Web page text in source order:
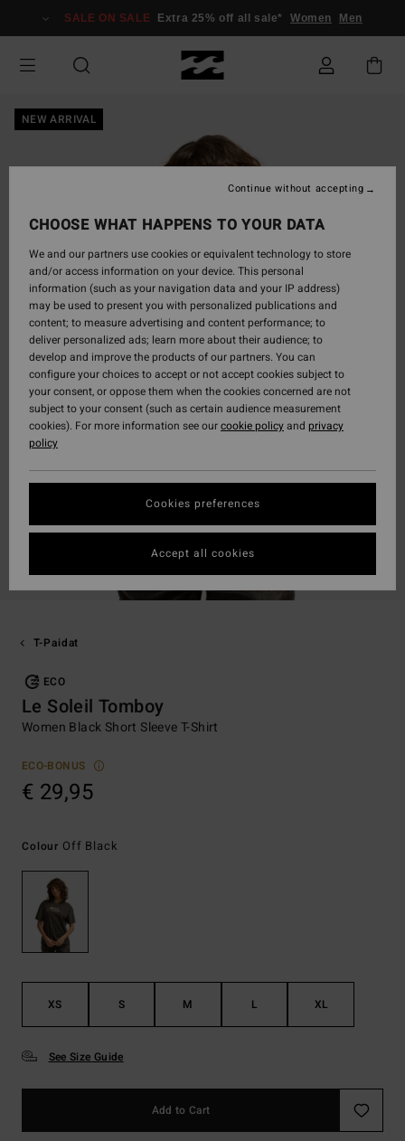
Information
SALE ON SALE Extra 25% off all sale* Women Men
NEW ARRIVAL
T-Paidat
ECO
Le Soleil Tomboy
Women Black Short Sleeve T-Shirt
ECO-BONUS
€ 29,95
Colour Off Black
XS S M L XL
See Size Guide
Add to Cart
CHOOSE WHAT HAPPENS TO YOUR DATA
We and our partners use cookies or equivalent technology to store
and/or access information on your device. This personal
information (such as your navigation data and your IP address)
may be used to present you with personalized publications and
content; to measure advertising and content performance; to
deliver personalized ads; learn more about their audience; to
develop and improve the products of our partners. You can
configure your choices to accept or not accept cookies subject to
your consent, or oppose them when the cookies concerned are not
subject to your consent (such as certain audience measurement
cookies). For more information see ourcookie policyand privacy
policy
Cookies preferences
Continue without accepting
Accept all cookies